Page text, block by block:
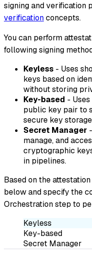
signing and verification
verificationconcepts.
You can perform
following signing
Keyless - Uses
keys based on
without storing
Key-based -
public key pair to
secure key
Secret Manager
manage, and
cryptographic
in pipelines.
Based on the
below and specify the
Orchestration step to
Keyless
Key-based
Secret Manager